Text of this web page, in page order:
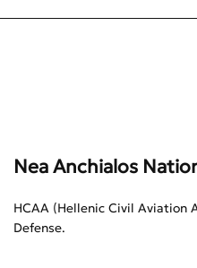
Nea Anchialos
HCAA (Hellenic Civil
Defense.